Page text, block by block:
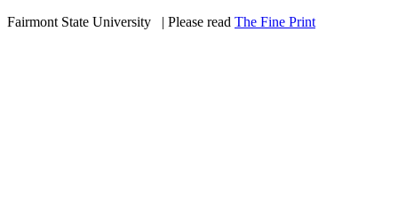
Fairmont State University
| Please read The Fine Print